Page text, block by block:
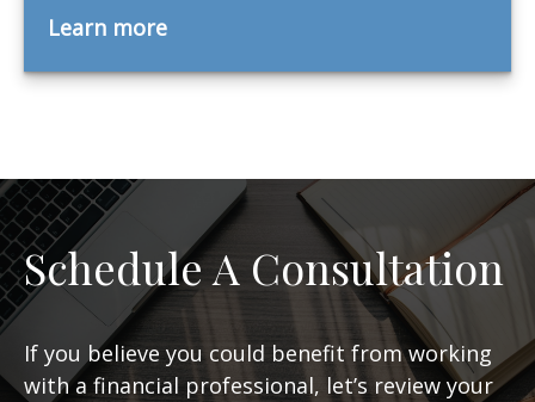
Learn more
Schedule A Consultation
If you believe you could benefit from working
with a financial professional, let’s review your